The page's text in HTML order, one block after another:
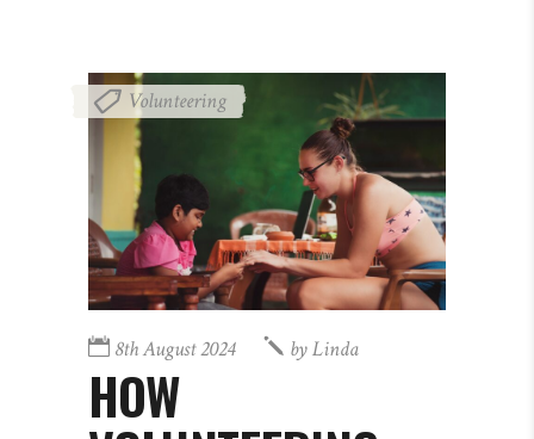
Volunteering
8th August 2024 byLinda
HOW